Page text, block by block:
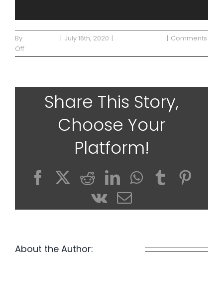
By | July 16th, 2020 | | Comments
Offon
Blog
Share This Story,
Choose Your
Platform!
Facebook
X RedditLinkedInWhatsApp
Tumblr
Vk Email
About the Author: